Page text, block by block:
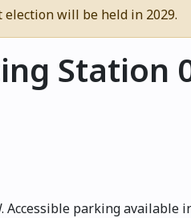
will be held in 2029.
Station
Accessible parking